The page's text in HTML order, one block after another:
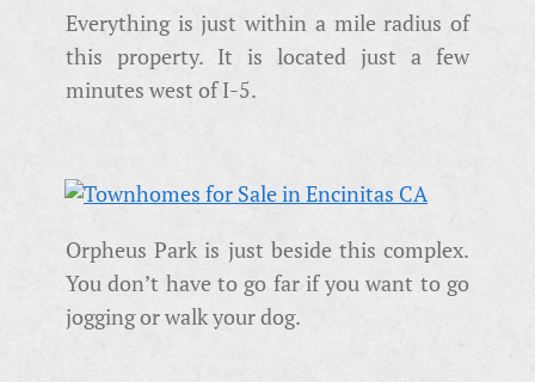
Everything is just within a mile radius of
this property. It is located just a few
minutes west of I-5.
Orpheus Park is just beside this complex.
You don’t have to go far if you want to go
jogging or walk your dog.